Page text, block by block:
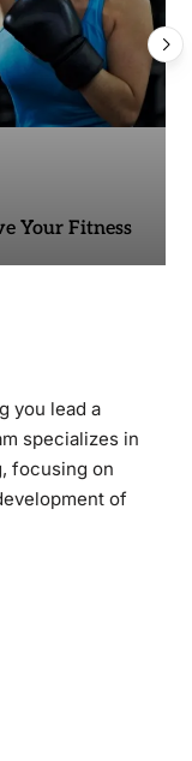
Your Fitness
you lead a
specializes in
focusing on
of